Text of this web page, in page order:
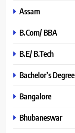
Assam
B.Com/ BBA
B.E/ B.Tech
Bachelor’s Degree
Bangalore
Bhubaneswar